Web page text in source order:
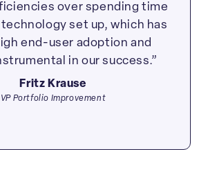
over spending time
set up, which has
end-user adoption and
in our success.”
Fritz Krause
VP Portfolio Improvement